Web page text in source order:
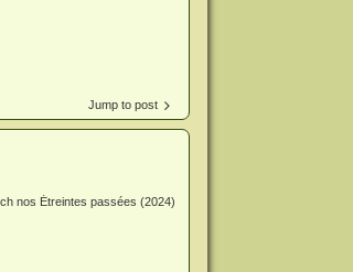
Jump to post
nos Étreintes passées (2024)